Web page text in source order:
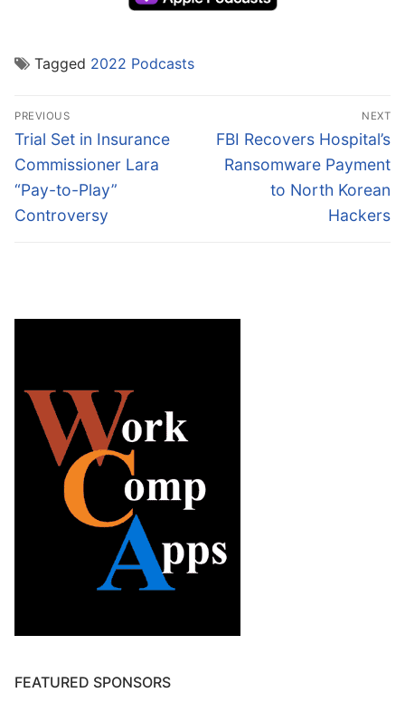
Tagged 2022 Podcasts
Post
navigation
PREVIOUS
Previous
post:
Trial Set in Insurance
Commissioner Lara
“Pay-to-Play”
Controversy
NEXT
Next
post:
FBI Recovers Hospital’s
Ransomware Payment
to North Korean
Hackers
FEATURED SPONSORS